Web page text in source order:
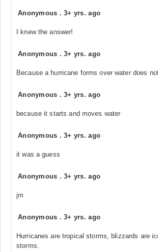
Anonymous .3+ yrs. ago
I knew the answer!
Anonymous .3+ yrs. ago
Because a hurricane forms over water does
Anonymous .3+ yrs. ago
because it starts and moves water
Anonymous .3+ yrs. ago
it was a guess
Anonymous .3+ yrs. ago
jm
Anonymous .3+ yrs. ago
Hurricanes are tropical storms, blizzards are
storms.